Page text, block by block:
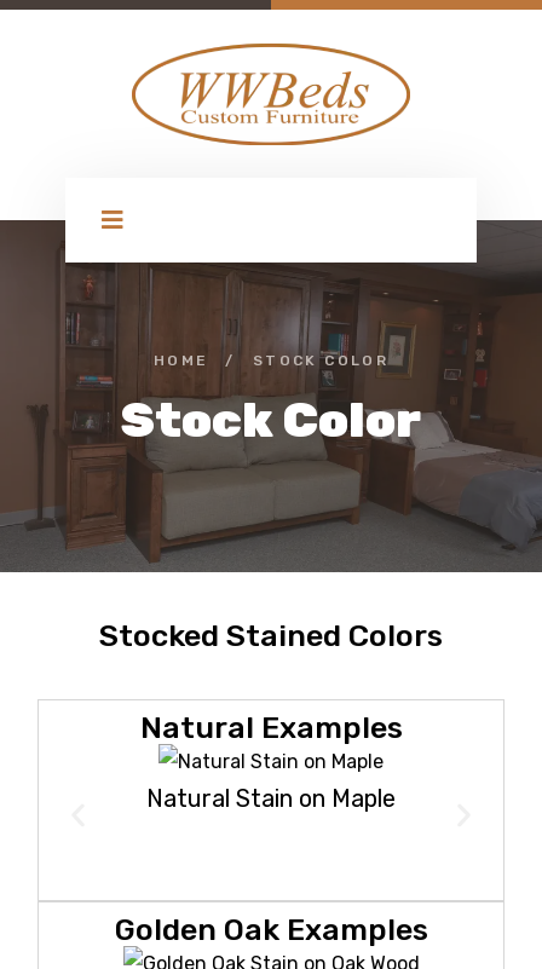
HOME / STOCK COLOR
Stock Color
Stocked Stained Colors
Natural Examples
Natural Stain on Maple
Golden Oak Examples